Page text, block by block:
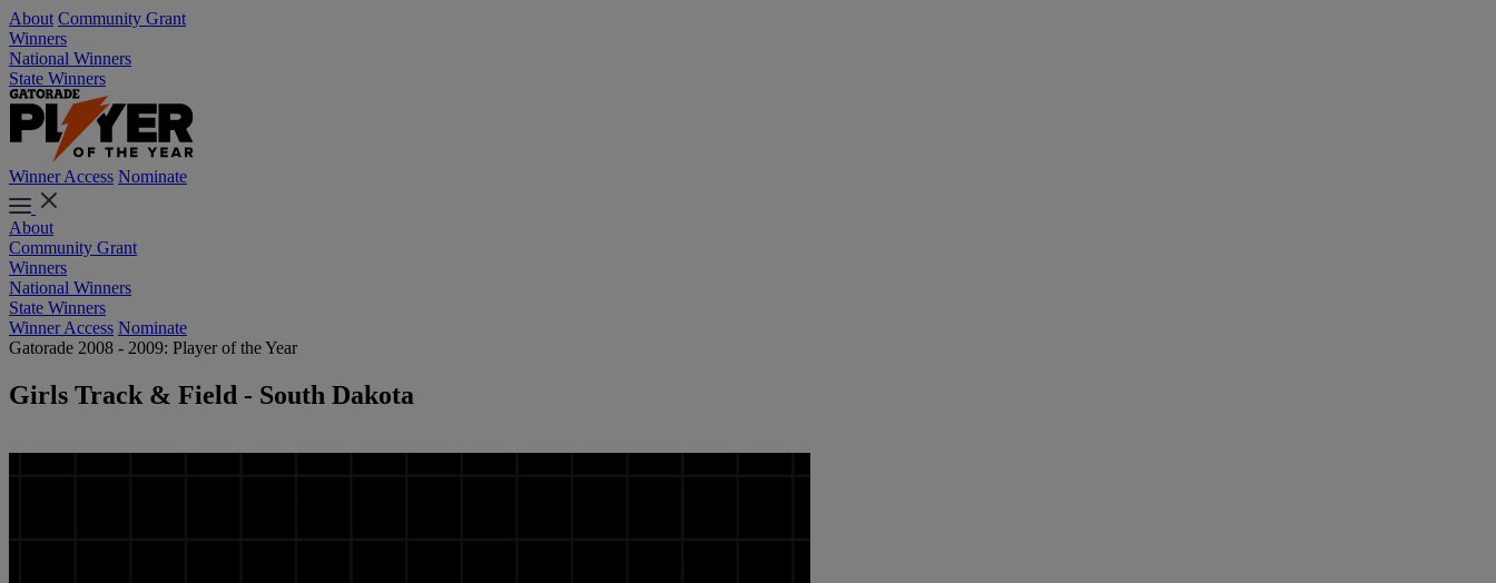
About Community Grant
Winners
National Winners
State Winners
Winner Access Nominate
About
Community Grant
Winners
National Winners
State Winners
Winner Access Nominate
Gatorade 2008 - 2009: Player of the Year
Girls Track & Field - South Dakota